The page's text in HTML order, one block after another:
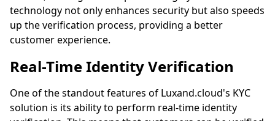
technology not only enhances security but also speeds
up the verification process, providing a better
customer experience.
Real-Time Identity Verification
One of the standout features of Luxand.cloud's KYC
solution is its ability to perform real-time identity